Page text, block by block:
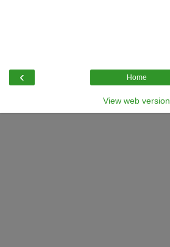
‹ Home
View web version